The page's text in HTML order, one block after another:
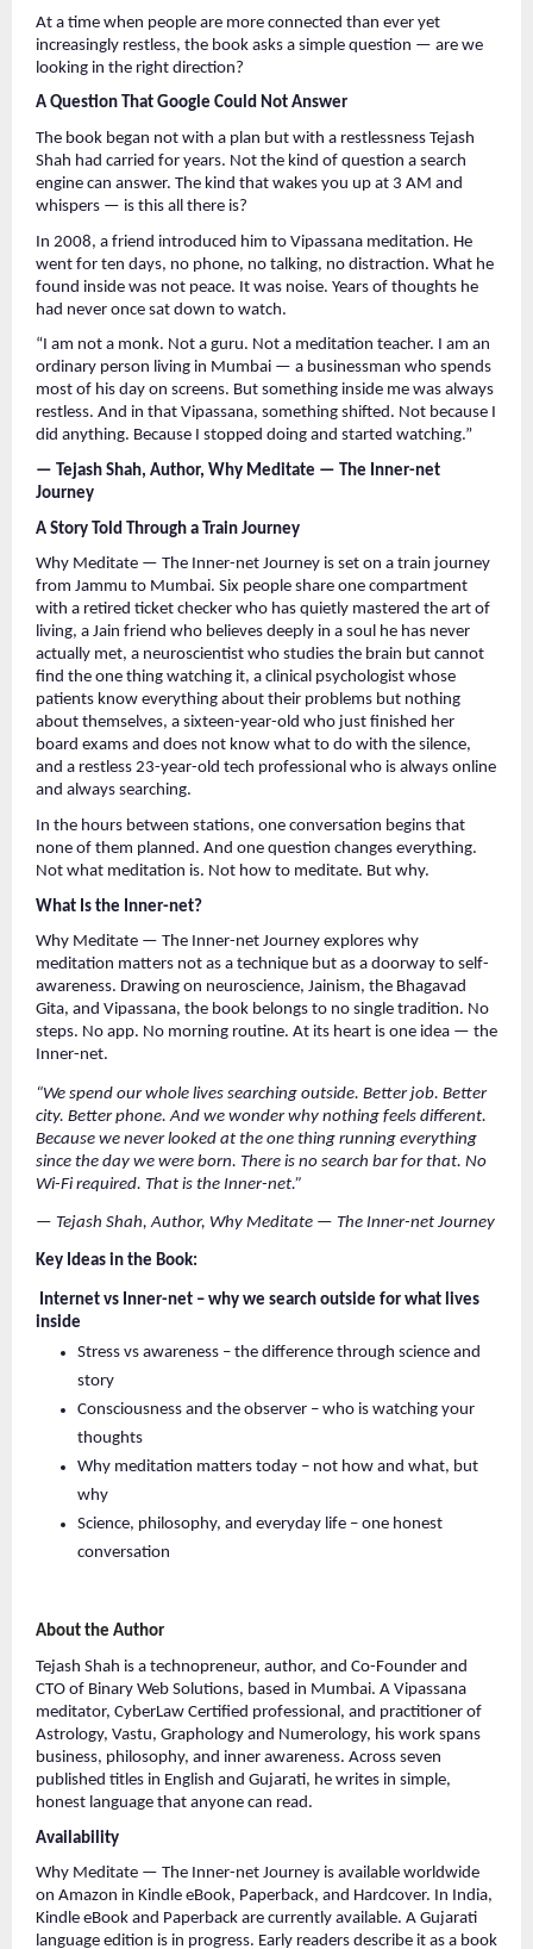
At a time when people are more connected than ever yet
increasingly restless, the book asks a simple question — are we
looking in the right direction?
A Question That Google Could Not Answer
The book began not with a plan but with a restlessness Tejash
Shah had carried for years. Not the kind of question a search
engine can answer. The kind that wakes you up at 3 AM and
whispers — is this all there is?
In 2008, a friend introduced him to Vipassana meditation. He
went for ten days, no phone, no talking, no distraction. What he
found inside was not peace. It was noise. Years of thoughts he
had never once sat down to watch.
“I am not a monk. Not a guru. Not a meditation teacher. I am an
ordinary person living in Mumbai — a businessman who spends
most of his day on screens. But something inside me was always
restless. And in that Vipassana, something shifted. Not because I
did anything. Because I stopped doing and started watching.”
— Tejash Shah, Author, Why Meditate — The Inner-net
Journey
A Story Told Through a Train Journey
Why Meditate — The Inner-net Journey is set on a train journey
from Jammu to Mumbai. Six people share one compartment
with a retired ticket checker who has quietly mastered the art of
living, a Jain friend who believes deeply in a soul he has never
actually met, a neuroscientist who studies the brain but cannot
find the one thing watching it, a clinical psychologist whose
patients know everything about their problems but nothing
about themselves, a sixteen-year-old who just finished her
board exams and does not know what to do with the silence,
and a restless 23-year-old tech professional who is always online
and always searching.
In the hours between stations, one conversation begins that
none of them planned. And one question changes everything.
Not what meditation is. Not how to meditate. But why.
What Is the Inner-net?
Why Meditate — The Inner-net Journey explores why
meditation matters not as a technique but as a doorway to self-
awareness. Drawing on neuroscience, Jainism, the Bhagavad
Gita, and Vipassana, the book belongs to no single tradition. No
steps. No app. No morning routine. At its heart is one idea — the
Inner-net.
“We spend our whole lives searching outside. Better job. Better
city. Better phone. And we wonder why nothing feels different.
Because we never looked at the one thing running everything
since the day we were born. There is no search bar for that. No
Wi-Fi required. That is the Inner-net.”
— Tejash Shah, Author, Why Meditate — The Inner-net Journey
Key Ideas in the Book:
Internet vs Inner-net – why we search outside for what lives
inside
Stress vs awareness – the difference through science and
story
Consciousness and the observer – who is watching your
thoughts
Why meditation matters today – not how and what, but
why
Science, philosophy, and everyday life – one honest
conversation
About the Author
Tejash Shah is a technopreneur, author, and Co-Founder and
CTO of Binary Web Solutions, based in Mumbai. A Vipassana
meditator, CyberLaw Certified professional, and practitioner of
Astrology, Vastu, Graphology and Numerology, his work spans
business, philosophy, and inner awareness. Across seven
published titles in English and Gujarati, he writes in simple,
honest language that anyone can read.
Availability
Why Meditate — The Inner-net Journey is available worldwide
on Amazon in Kindle eBook, Paperback, and Hardcover. In India,
Kindle eBook and Paperback are currently available. A Gujarati
language edition is in progress. Early readers describe it as a book